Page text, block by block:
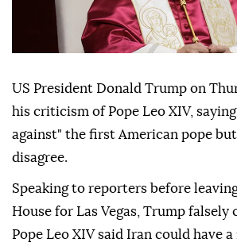
US President Donald Trump on
his criticism of Pope Leo XIV,
against" the first American pope
disagree.
Speaking to reporters before
House for Las Vegas, Trump falsely
Pope Leo XIV said Iran could have a